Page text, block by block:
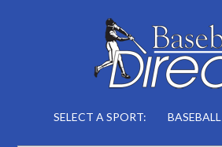
SELECT A SPORT: BASEBALL